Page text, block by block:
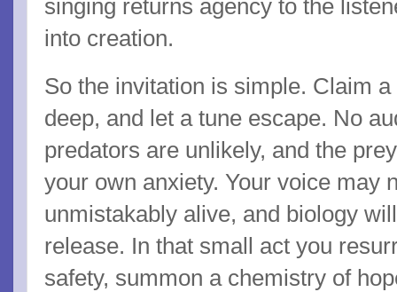
singing returns agency to the
into creation.
So the invitation is simple. Claim
deep, and let a tune escape. No
predators are unlikely, and the
your own anxiety. Your voice may
unmistakably alive, and biology
release. In that small act you
safety, summon a chemistry of